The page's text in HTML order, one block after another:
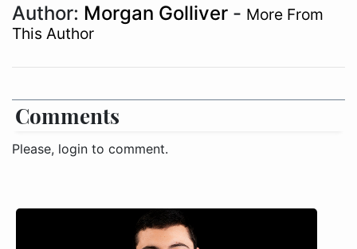
Author: Morgan Golliver - More From
This Author
Comments
Please, login to comment.